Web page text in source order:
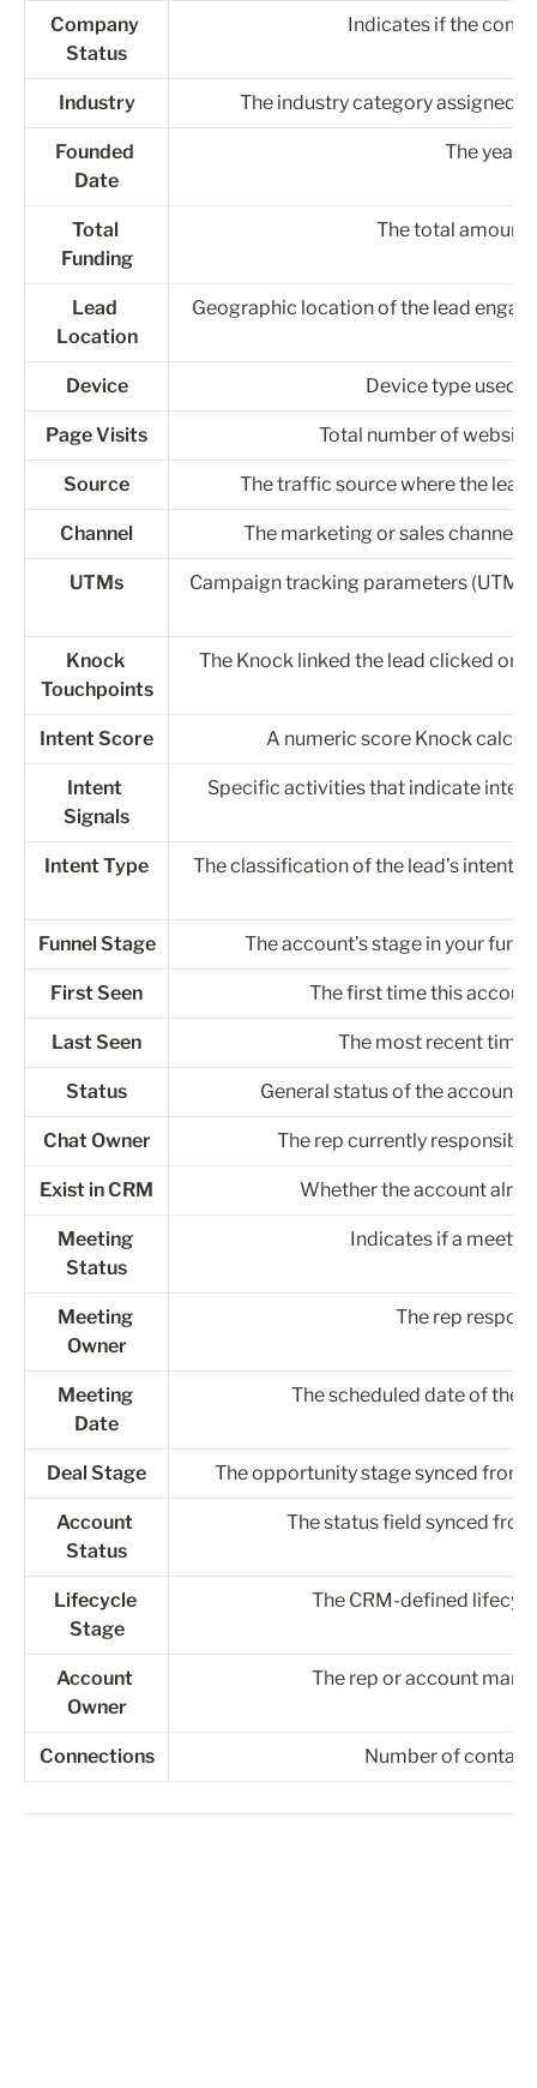
Company
Status
Indicates if the
Industry The industry category assigned
Founded
Date
The year
Total
Funding
The total amount
Lead
Location
Geographic location of the lead
Device Device type used
Page Visits Total number of
Source The traffic source where the lead
Channel The marketing or sales channel
UTMs Campaign tracking parameters (UTM
Knock
Touchpoints
The Knock linked the lead clicked on
Intent Score A numeric score Knock
Intent
Signals
Specific activities that indicate
Intent Type The classification of the lead’s intent
Funnel Stage The account’s stage in your
First Seen The first time this
Last Seen The most recent time
Status General status of the account
Chat Owner The rep currently
Exist in CRM Whether the account
Meeting
Status
Indicates if a
Meeting
Owner
The rep
Meeting
Date
The scheduled date of the
Deal Stage The opportunity stage synced from
Account
Status
The status field synced
Lifecycle
Stage
The CRM-defined
Account
Owner
The rep or account
Connections Number of